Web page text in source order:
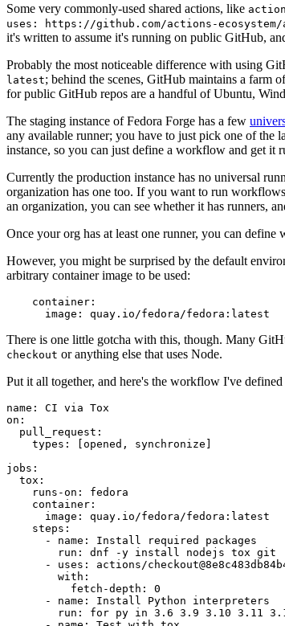
Some very commonly-used shared actions, like
uses: https://github.com/actions-ecosystem/
it's written to assume it's running on public GitHub,
Probably the most noticeable difference with using
latest; behind the scenes, GitHub maintains a farm
for public GitHub repos are a handful of Ubuntu,
The staging instance of Fedora Forge has a few
any available runner; you have to just pick one of the
instance, so you can just define a workflow and get it
Currently the production instance has no universal
organization has one too. If you want to run
an organization, you can see whether it has runners,
Once your org has at least one runner, you can
However, you might be surprised by the default
arbitrary container image to be used:
container :
image : quay.io/fedora/fedora:latest
There is one little gotcha with this, though. Many
checkout or anything else that uses Node.
Put it all together, and here's the workflow I've
name :
CI via Tox
on :
pull_request :
types : [opened , synchronize ]
jobs :
tox :
runs-on :
fedora
container :
image :
quay.io/fedora/fedora:latest
steps :
-
name :
Install required packages
run :
dnf -y install nodejs tox git
-
uses :
actions/
with :
fetch-depth :
0
-
name :
Install Python interpreters
run :
for py in 3.6 3.9 3.10 3.11